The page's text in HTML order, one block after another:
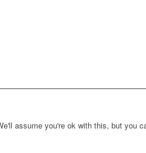
assume you're ok with this, but you